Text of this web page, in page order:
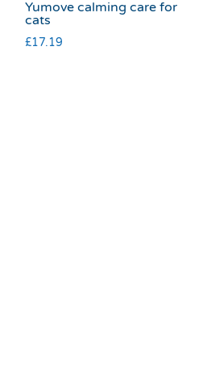
Yumove calming care for
cats
£17.19